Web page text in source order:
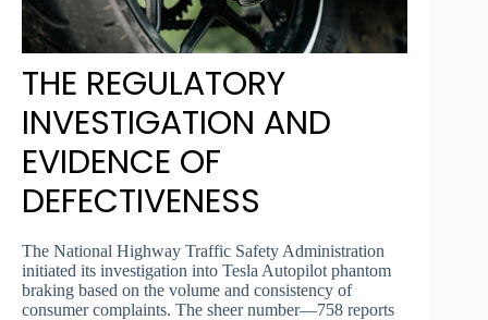
THE REGULATORY
INVESTIGATION AND
EVIDENCE OF
DEFECTIVENESS
The National Highway Traffic Safety Administration
initiated its investigation into Tesla Autopilot phantom
braking based on the volume and consistency of
consumer complaints. The sheer number—758 reports